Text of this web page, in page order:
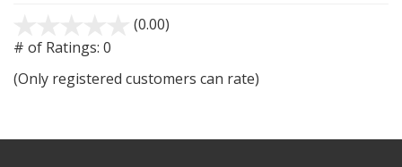
(0.00)
# of Ratings: 0
(Only registered customers can rate)